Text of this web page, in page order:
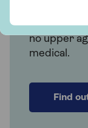
nationwide
no upper
medical.
Find